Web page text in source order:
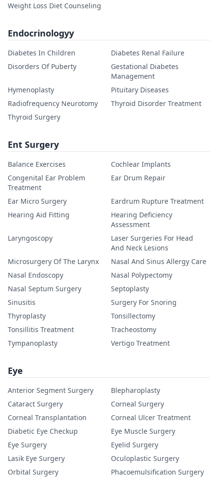
Weight Loss Diet Counseling
Endocrinologyy
Diabetes In Children
Diabetes Renal Failure
Disorders Of Puberty
Gestational Diabetes
Management
Hymenoplasty
Pituitary Diseases
Radiofrequency Neurotomy
Thyroid Disorder Treatment
Thyroid Surgery
Ent Surgery
Balance Exercises
Cochlear Implants
Congenital Ear Problem
Treatment
Ear Drum Repair
Ear Micro Surgery
Eardrum Rupture Treatment
Hearing Aid Fitting
Hearing Deficiency
Assessment
Laryngoscopy
Laser Surgeries For Head
And Neck Lesions
Microsurgery Of The Larynx
Nasal And Sinus Allergy Care
Nasal Endoscopy
Nasal Polypectomy
Nasal Septum Surgery
Septoplasty
Sinusitis
Surgery For Snoring
Thyroplasty
Tonsillectomy
Tonsillitis Treatment
Tracheostomy
Tympanoplasty
Vertigo Treatment
Eye
Anterior Segment Surgery
Blepharoplasty
Cataract Surgery
Corneal Surgery
Corneal Transplantation
Corneal Ulcer Treatment
Diabetic Eye Checkup
Eye Muscle Surgery
Eye Surgery
Eyelid Surgery
Lasik Eye Surgery
Oculoplastic Surgery
Orbital Surgery
Phacoemulsification Surgery